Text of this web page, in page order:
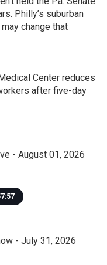
Philly’s suburban
change that
Center reduces
after five-day
- August 01, 2026
- July 31, 2026